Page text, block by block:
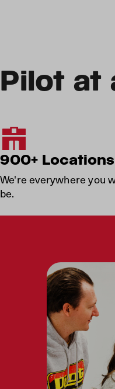
Pilot at
900+ Locations
We're everywhere you
be.